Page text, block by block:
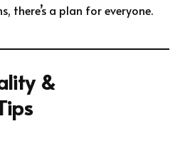
there’s a plan for everyone.
&